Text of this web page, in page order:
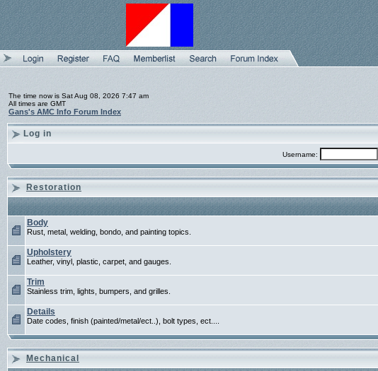
The time now is Sat Aug 08, 2026 7:47 am
All times are GMT
Gans's AMC Info Forum Index
Log in
Username:
Restoration
Body
Rust, metal, welding, bondo, and painting topics.
Upholstery
Leather, vinyl, plastic, carpet, and gauges.
Trim
Stainless trim, lights, bumpers, and grilles.
Details
Date codes, finish (painted/metal/ect..), bolt types, ect....
Mechanical